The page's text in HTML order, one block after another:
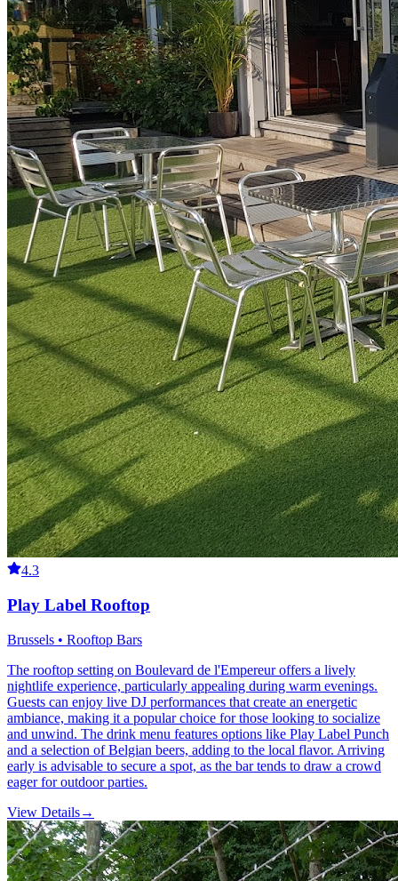
4.3
Play Label Rooftop
Brussels • Rooftop Bars
The rooftop setting on Boulevard de l'Empereur offers a lively
nightlife experience, particularly appealing during warm evenings.
Guests can enjoy live DJ performances that create an energetic
ambiance, making it a popular choice for those looking to socialize
and unwind. The drink menu features options like Play Label Punch
and a selection of Belgian beers, adding to the local flavor. Arriving
early is advisable to secure a spot, as the bar tends to draw a crowd
eager for outdoor parties.
View Details→